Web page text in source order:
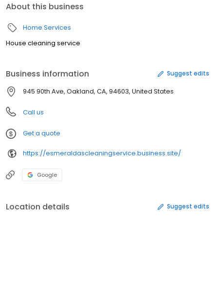
About this business
Home Services
House cleaning service
Business information Suggest edits
945 90th Ave, Oakland, CA, 94603, United States
Call us
Get a quote
https://esmeraldascleaningservice.business.site/
Google
Location details Suggest edits